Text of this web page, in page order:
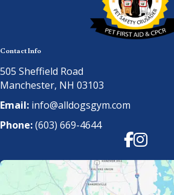
Contact Info
505 Sheffield Road
Manchester, NH 03103
Email: info@alldogsgym.com
Phone:(603) 669-4644
Facebook
Instagram